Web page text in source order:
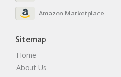
Amazon Marketplace
Sitemap
Home
About Us